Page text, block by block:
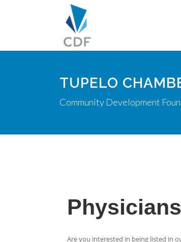
TUPELO
Community Development
Are you interested in being listed in